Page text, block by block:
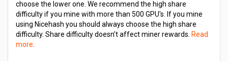
choose the lower one. We recommend the high share
difficulty if you mine with more than 500 GPU's. If you mine
using Nicehash you should always choose the high share
difficulty. Share difficulty doesn’t affect miner rewards. Read
more